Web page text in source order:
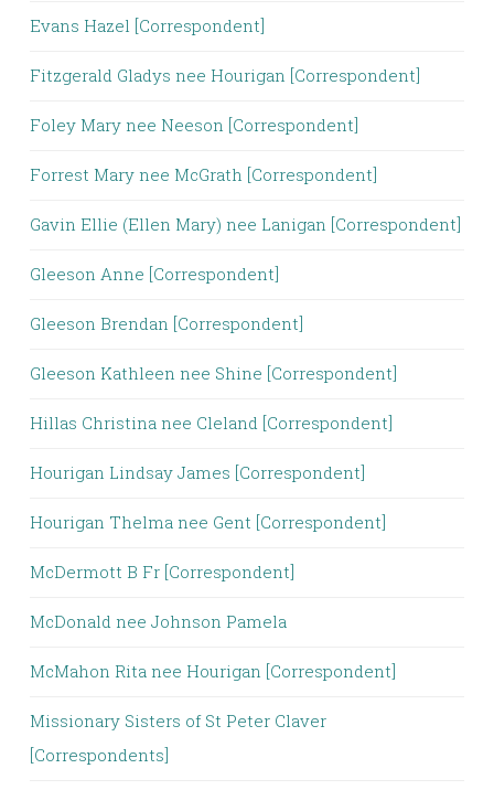
Evans Hazel [Correspondent]
Fitzgerald Gladys nee Hourigan [Correspondent]
Foley Mary nee Neeson [Correspondent]
Forrest Mary nee McGrath [Correspondent]
Gavin Ellie (Ellen Mary) nee Lanigan [Correspondent]
Gleeson Anne [Correspondent]
Gleeson Brendan [Correspondent]
Gleeson Kathleen nee Shine [Correspondent]
Hillas Christina nee Cleland [Correspondent]
Hourigan Lindsay James [Correspondent]
Hourigan Thelma nee Gent [Correspondent]
McDermott B Fr [Correspondent]
McDonald nee Johnson Pamela
McMahon Rita nee Hourigan [Correspondent]
Missionary Sisters of St Peter Claver
[Correspondents]